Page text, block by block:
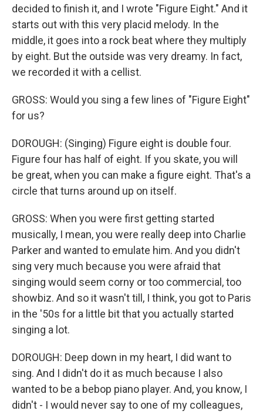
decided to finish it, and I wrote "Figure Eight." And it
starts out with this very placid melody. In the
middle, it goes into a rock beat where they multiply
by eight. But the outside was very dreamy. In fact,
we recorded it with a cellist.
GROSS: Would you sing a few lines of "Figure Eight"
for us?
DOROUGH: (Singing) Figure eight is double four.
Figure four has half of eight. If you skate, you will
be great, when you can make a figure eight. That's a
circle that turns around up on itself.
GROSS: When you were first getting started
musically, I mean, you were really deep into Charlie
Parker and wanted to emulate him. And you didn't
sing very much because you were afraid that
singing would seem corny or too commercial, too
showbiz. And so it wasn't till, I think, you got to Paris
in the '50s for a little bit that you actually started
singing a lot.
DOROUGH: Deep down in my heart, I did want to
sing. And I didn't do it as much because I also
wanted to be a bebop piano player. And, you know, I
didn't - I would never say to one of my colleagues,